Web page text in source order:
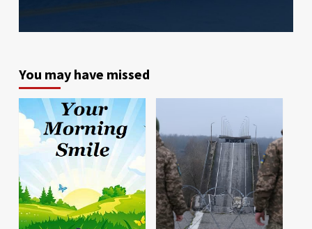
You may have missed